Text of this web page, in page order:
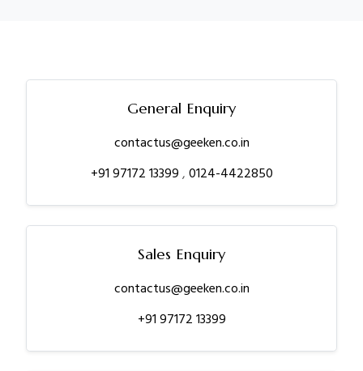
General Enquiry
contactus@geeken.co.in
+91 97172 13399,0124-4422850
Sales Enquiry
contactus@geeken.co.in
+91 97172 13399